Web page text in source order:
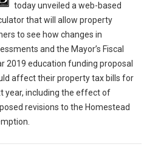
today unveiled a web-based
that will allow property
to see how changes in
and the Mayor’s Fiscal
2019 education funding proposal
affect their property tax bills for
year, including the effect of
revisions to the Homestead